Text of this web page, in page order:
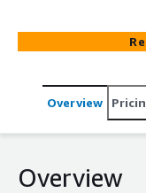
product domains with
team can own and
Overview
Overview